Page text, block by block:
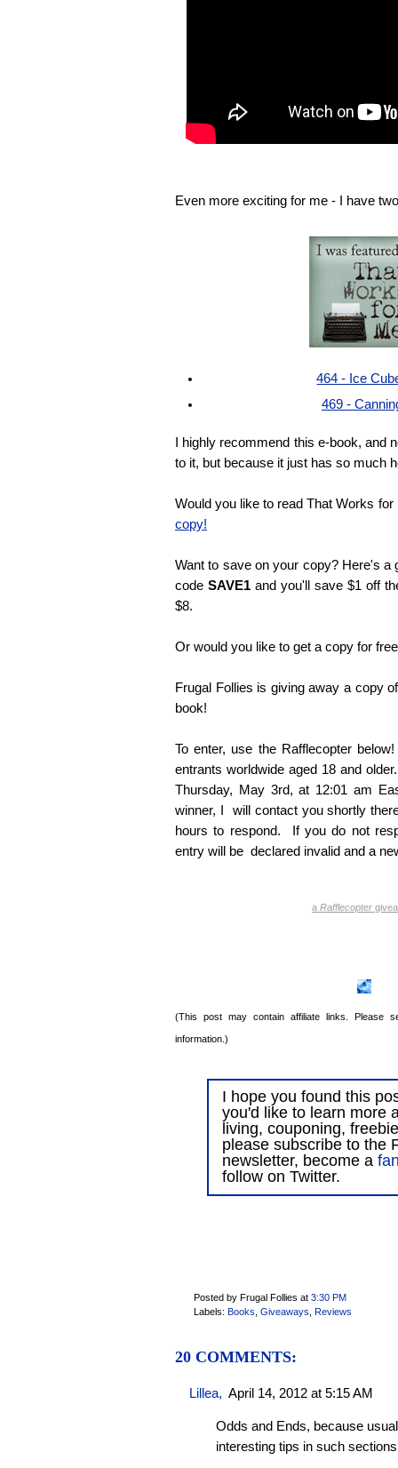
Even more exciting for me - I have
464 - Ice
469 -
I highly recommend this e-book, and
to it, but because it just has so much
Would you like to read That Works
copy!
Want to save on your copy? Here's a
code SAVE1 and you'll save $1 off
$8.
Or would you like to get a copy for
Frugal Follies is giving away a copy
book!
To enter, use the Rafflecopter
entrants worldwide aged 18 and
Thursday, May 3rd, at 12:01 am
winner, I will contact you shortly
hours to respond. If you do not
entry will be declared invalid and a
aRafflecopter
(This post may contain affiliate links. Please
information.)
I hope you found this
you'd like to learn more
living, couponing,
please subscribe to the
newsletter, become a
follow on Twitter.
Posted by Frugal Follies at 3:30 PM
Labels: Books Giveaways Reviews
20 COMMENTS:
Lillea, April 14, 2012 at 5:15 AM
Odds and Ends, because
interesting tips in such sections